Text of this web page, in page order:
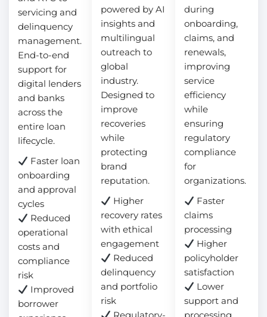
servicing and
delinquency
management.
End-to-end
support for
digital lenders
and banks
across the
entire loan
lifecycle.
Faster loan
onboarding
and approval
cycles
Reduced
operational
costs and
compliance
risk
Improved
borrower
powered by AI
insights and
multilingual
outreach to
global
industry.
Designed to
improve
recoveries
while
protecting
brand
reputation.
Higher
recovery rates
with ethical
engagement
Reduced
delinquency
and portfolio
risk
during
onboarding,
claims, and
renewals,
improving
service
efficiency
while
ensuring
regulatory
compliance
for
organizations.
Faster
claims
processing
Higher
policyholder
satisfaction
Lower
support and